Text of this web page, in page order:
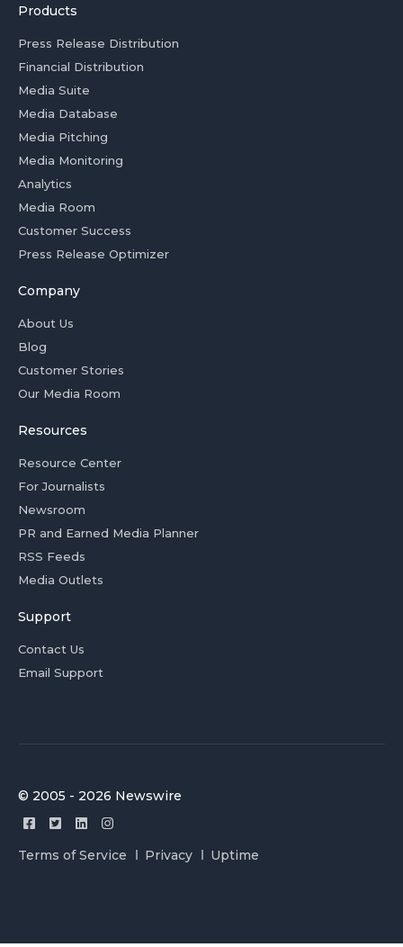
Products
Press Release Distribution
Financial Distribution
Media Suite
Media Database
Media Pitching
Media Monitoring
Analytics
Media Room
Customer Success
Press Release Optimizer
Company
About Us
Blog
Customer Stories
Our Media Room
Resources
Resource Center
For Journalists
Newsroom
PR and Earned Media Planner
RSS Feeds
Media Outlets
Support
Contact Us
Email Support
© 2005 - 2026 Newswire
Terms of Service Privacy Uptime